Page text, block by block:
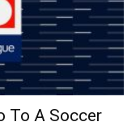
To A Soccer